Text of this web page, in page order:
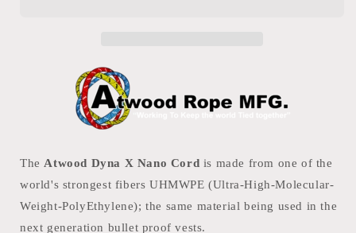
The Atwood Dyna X Nano Cord is made from one of the
world's strongest fibers UHMWPE (Ultra-High-Molecular-
Weight-PolyEthylene); the same material being used in the
next generation bullet proof vests.